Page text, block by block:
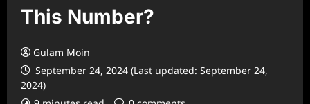
This Number?
Gulam Moin
September 24, 2024 (Last updated: September 24,
2024)